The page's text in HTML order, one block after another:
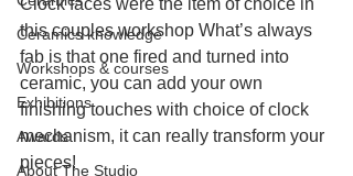
Ceramics knowledge
Workshops & courses
Exhibitions
Awards
About The Studio
Clock faces were the item of choice in
this couples workshop What’s always
fab is that one fired and turned into
ceramic, you can add your own
finishing touches with choice of clock
mechanism, it can really transform your
pieces!